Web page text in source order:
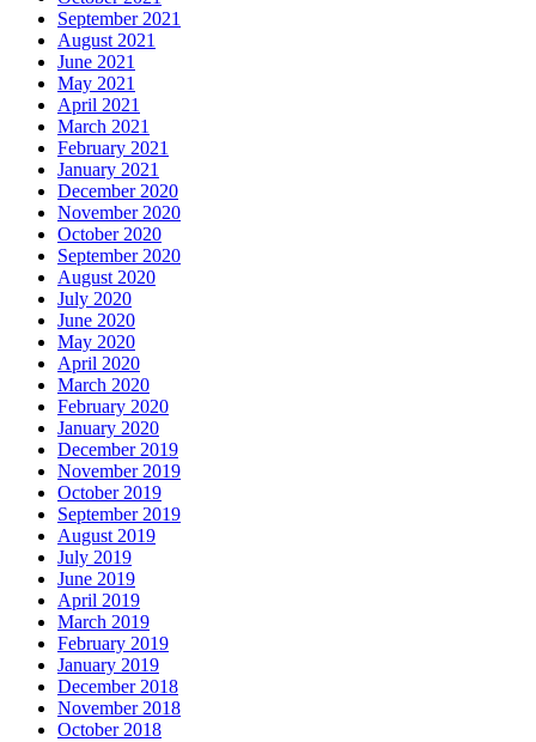
September 2021
August 2021
June 2021
May 2021
April 2021
March 2021
February 2021
January 2021
December 2020
November 2020
October 2020
September 2020
August 2020
July 2020
June 2020
May 2020
April 2020
March 2020
February 2020
January 2020
December 2019
November 2019
October 2019
September 2019
August 2019
July 2019
June 2019
April 2019
March 2019
February 2019
January 2019
December 2018
November 2018
October 2018